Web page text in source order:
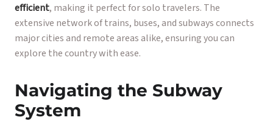
efficient, making it perfect for solo travelers. The
extensive network of trains, buses, and subways connects
major cities and remote areas alike, ensuring you can
explore the country with ease.
Navigating the Subway
System